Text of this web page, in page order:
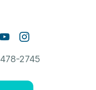
2745